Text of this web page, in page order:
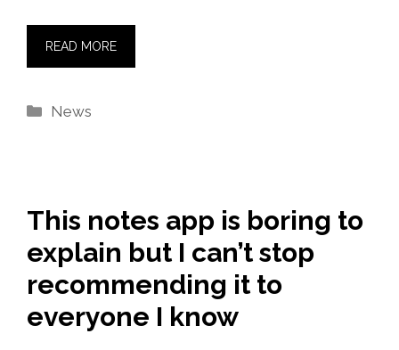
READ MORE
Categories
News
This notes app is boring to
explain but I can’t stop
recommending it to
everyone I know